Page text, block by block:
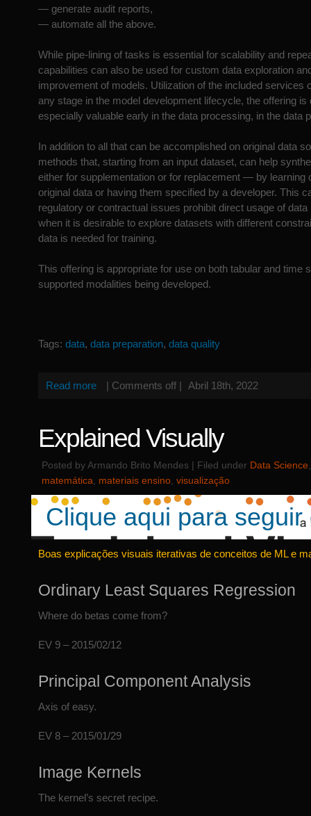
— generate audit reports,
— automate all the above.
While pipe-lining of tasks is essential for scalability and
capabilities can also be used for custom data exploration
improvement of models. Utilization of the included services
any stage in the model development lifecycle, the offering is
especially valuable early in the data processing, in the data
In addition to all that can be accomplished on original data
methods that, starting from an input dataset, can help
either for supplementation or for replacement — by learning
original data or having them specified by a developer. This
regulatory or contractual issues prohibit direct usage of data
when it is desirable to explore datasets with different
data is needed for training.
This offering is appropriate for use on both tabular and time
supported modalities being developed.
Tags: data, data preparation, data quality
Read more | Comments off | Abril 18th, 2022
Explained Visually
Posted by Armando Brito Mendes | Filed under Data Science
matemática
materiais ensino visualização
Clique aqui para seguir
Boas explicações visuais iterativas de conceitos de ML e
Ordinary Least Squares Regression
Where do betas come from?
EV 9 – 2015/02/12
Principal Component Analysis
Axis of easy.
EV 8 – 2015/01/29
Image Kernels
The kernel’s secret recipe.